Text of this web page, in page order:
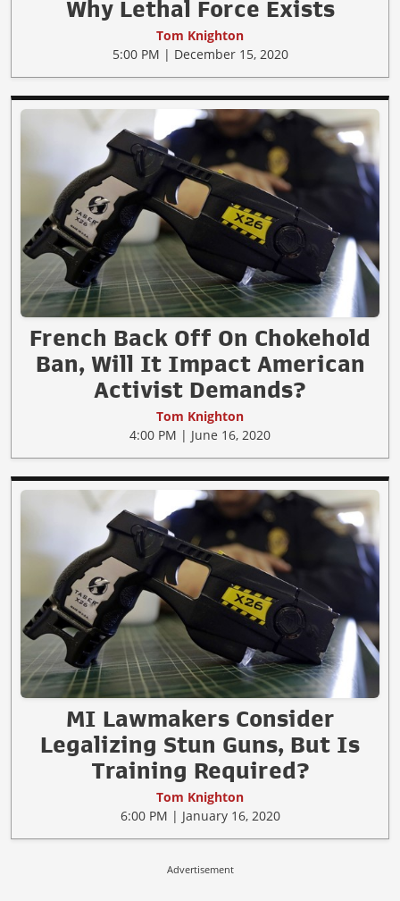
Why Lethal Force Exists
Tom Knighton
5:00 PM | December 15, 2020
French Back Off On Chokehold
Ban, Will It Impact American
Activist Demands?
Tom Knighton
4:00 PM | June 16, 2020
MI Lawmakers Consider
Legalizing Stun Guns, But Is
Training Required?
Tom Knighton
6:00 PM | January 16, 2020
Advertisement